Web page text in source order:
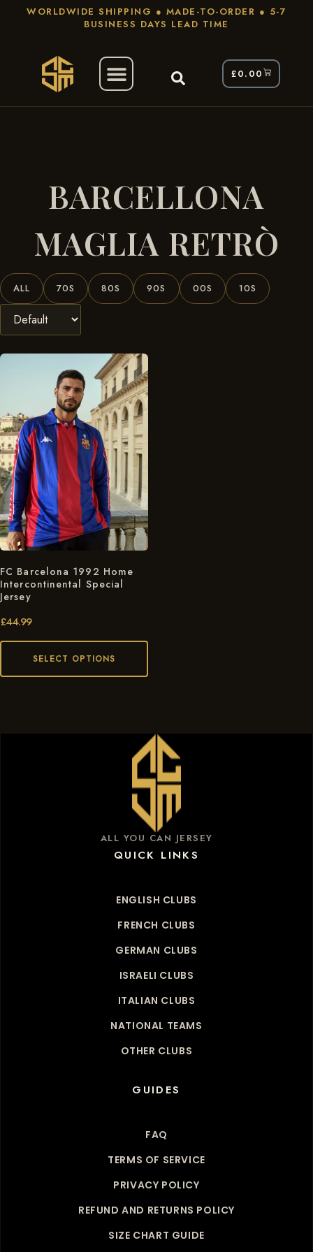
WORLDWIDE SHIPPING ● MADE-TO-ORDER ● 5-7
BUSINESS DAYS LEAD TIME
£0.00
BARCELLONA
MAGLIA RETRÒ
ALL 70S 80S 90S 00S 10S
FC Barcelona 1992 Home
Intercontinental Special
Jersey
£44.99
SELECT OPTIONS
ALL YOU CAN JERSEY
QUICK LINKS
ENGLISH CLUBS
FRENCH CLUBS
GERMAN CLUBS
ISRAELI CLUBS
ITALIAN CLUBS
NATIONAL TEAMS
OTHER CLUBS
GUIDES
FAQ
TERMS OF SERVICE
PRIVACY POLICY
REFUND AND RETURNS POLICY
SIZE CHART GUIDE